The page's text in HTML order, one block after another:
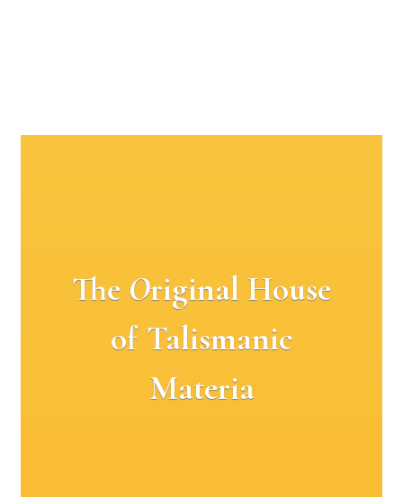
The Original House
of Talismanic
Materia